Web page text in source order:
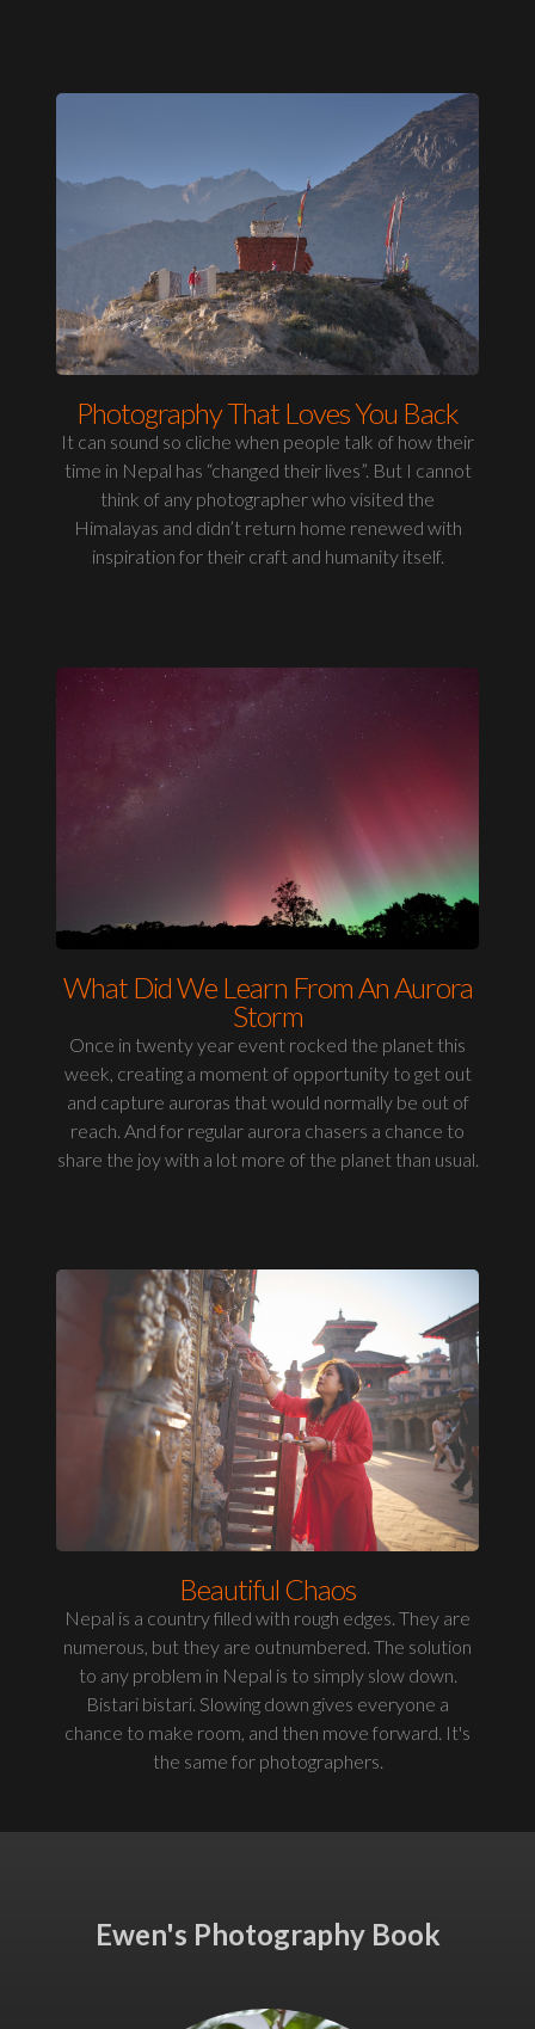
Photography That Loves You Back
It can sound so cliche when people talk of how their
time in Nepal has “changed their lives”. But I cannot
think of any photographer who visited the
Himalayas and didn’t return home renewed with
inspiration for their craft and humanity itself.
What Did We Learn From An Aurora
Storm
Once in twenty year event rocked the planet this
week, creating a moment of opportunity to get out
and capture auroras that would normally be out of
reach. And for regular aurora chasers a chance to
share the joy with a lot more of the planet than usual.
Beautiful Chaos
Nepal is a country filled with rough edges. They are
numerous, but they are outnumbered. The solution
to any problem in Nepal is to simply slow down.
Bistari bistari. Slowing down gives everyone a
chance to make room, and then move forward. It's
the same for photographers.
Ewen's Photography Book